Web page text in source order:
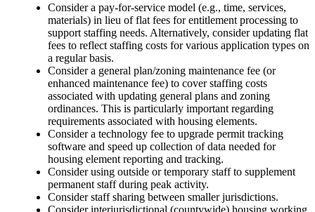
Consider a pay-for-service model (e.g., time, services,
materials) in lieu of flat fees for entitlement processing to
support staffing needs. Alternatively, consider updating flat
fees to reflect staffing costs for various application types on
a regular basis.
Consider a general plan/zoning maintenance fee (or
enhanced maintenance fee) to cover staffing costs
associated with updating general plans and zoning
ordinances. This is particularly important regarding
requirements associated with housing elements.
Consider a technology fee to upgrade permit tracking
software and speed up collection of data needed for
housing element reporting and tracking.
Consider using outside or temporary staff to supplement
permanent staff during peak activity.
Consider staff sharing between smaller jurisdictions.
Consider interjurisdictional (countywide) housing working